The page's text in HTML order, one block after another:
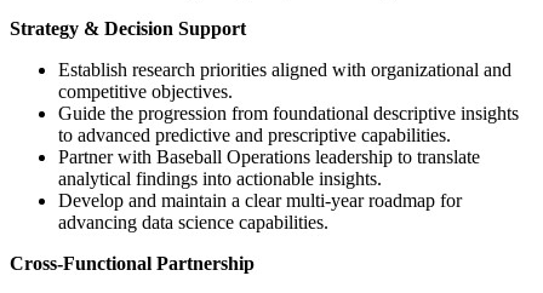
Strategy & Decision Support
Establish research priorities aligned with organizational and
competitive objectives.
Guide the progression from foundational descriptive insights
to advanced predictive and prescriptive capabilities.
Partner with Baseball Operations leadership to translate
analytical findings into actionable insights.
Develop and maintain a clear multi-year roadmap for
advancing data science capabilities.
Cross-Functional Partnership